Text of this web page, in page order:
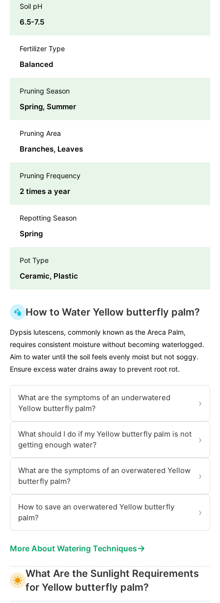
Soil pH
6.5-7.5
Fertilizer Type
Balanced
Pruning Season
Spring, Summer
Pruning Area
Branches, Leaves
Pruning Frequency
2 times a year
Repotting Season
Spring
Pot Type
Ceramic, Plastic
How to Water Yellow butterfly palm?
Dypsis lutescens, commonly known as the Areca Palm,
requires consistent moisture without becoming waterlogged.
Aim to water until the soil feels evenly moist but not soggy.
Ensure excess water drains away to prevent root rot.
What are the symptoms of an underwatered
Yellow butterfly palm?
›
What should I do if my Yellow butterfly palm is not
getting enough water?
›
What are the symptoms of an overwatered Yellow
butterfly palm?
›
How to save an overwatered Yellow butterfly
palm?
›
More About Watering Techniques→
What Are the Sunlight Requirements
for Yellow butterfly palm?